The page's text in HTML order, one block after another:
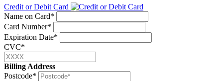
Credit or Debit Card
Name on Card*
Card Number*
Expiration Date*
CVC*
Billing Address
Postcode*